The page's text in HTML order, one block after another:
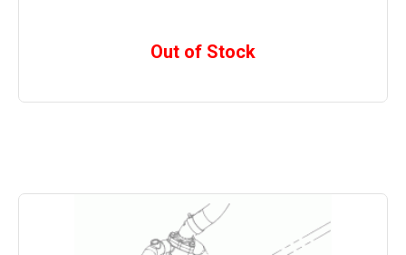
Out of Stock